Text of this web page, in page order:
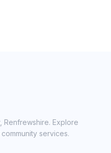
Renfrewshire. Explore
services.